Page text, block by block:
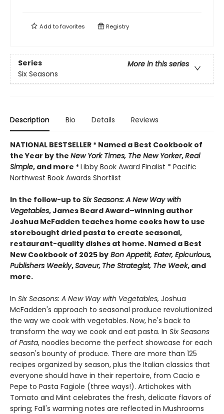
Add tofavorites Registry
Series
More in this series
Six Seasons
Description Bio Details Reviews
NATIONAL BESTSELLER * Named a Best Cookbook of
the Year by the New York Times, The New Yorker,Real
Simple, and more *Libby Book Award Finalist * Pacific
Northwest Book Awards Shortlist
In the follow-up to Six Seasons: A New Way with
Vegetables, James Beard Award–winning author
Joshua McFadden teaches home cooks how to use
storebought dried pasta to create seasonal,
restaurant-quality dishes at home. Named a Best
New Cookbook of 2025 by Bon Appetit, Eater, Epicurious,
Publishers Weekly,Saveur, The Strategist, The Week, and
more.
In Six Seasons: A New Way with Vegetables, Joshua
McFadden's approach to seasonal produce revolutionized
the way we cook with vegetables. Now, he's back to
transform the way we cook and eat pasta. In Six Seasons
of Pasta, noodles become the perfect showcase for each
season's bounty of produce. There are more than 125
recipes organized by season, plus the Italian classics that
everyone should have in their repertoire, from Cacio e
Pepe to Pasta Fagiole (three ways!). Artichokes with
Tomato and Mint celebrates the fresh, delicate flavors of
spring; Fall's warming notes are reflected in Mushrooms